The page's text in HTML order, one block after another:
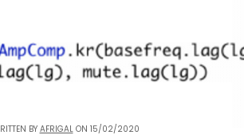
BYAFRIGALON 15/02/2020